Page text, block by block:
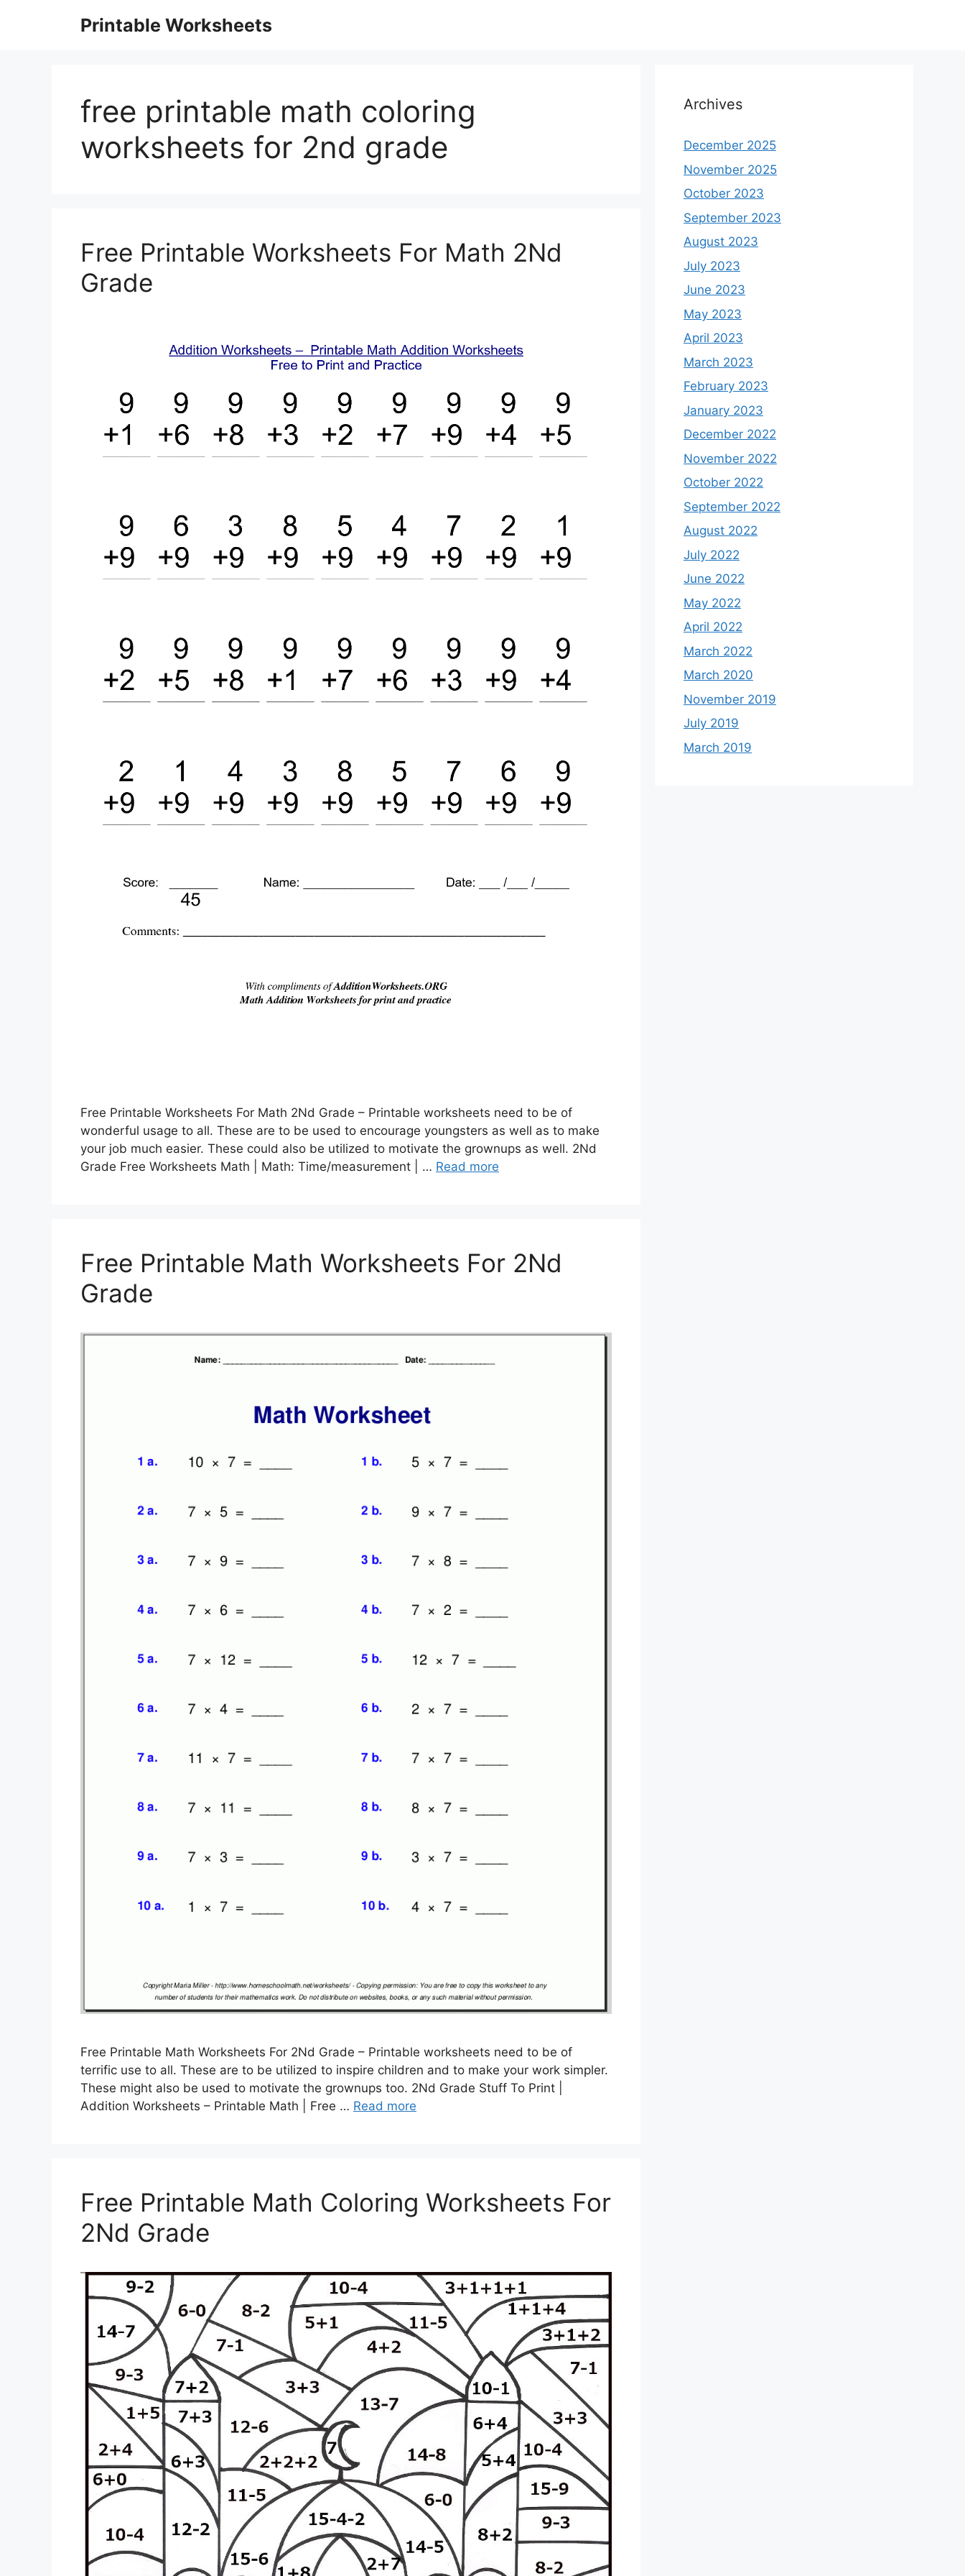
Printable Worksheets
free printable math coloring
worksheets for 2nd grade
Free Printable Worksheets For Math 2Nd
Grade
Free Printable Worksheets For Math 2Nd Grade – Printable worksheets need to be of
wonderful usage to all. These are to be used to encourage youngsters as well as to make
your job much easier. These could also be utilized to motivate the grownups as well. 2Nd
Grade Free Worksheets Math | Math: Time/measurement | … Read more
Free Printable Math Worksheets For 2Nd
Grade
Free Printable Math Worksheets For 2Nd Grade – Printable worksheets need to be of
terrific use to all. These are to be utilized to inspire children and to make your work simpler.
These might also be used to motivate the grownups too. 2Nd Grade Stuff To Print |
Addition Worksheets – Printable Math | Free … Read more
Free Printable Math Coloring Worksheets For
2Nd Grade
Archives
December 2025
November 2025
October 2023
September 2023
August 2023
July 2023
June 2023
May 2023
April 2023
March 2023
February 2023
January 2023
December 2022
November 2022
October 2022
September 2022
August 2022
July 2022
June 2022
May 2022
April 2022
March 2022
March 2020
November 2019
July 2019
March 2019